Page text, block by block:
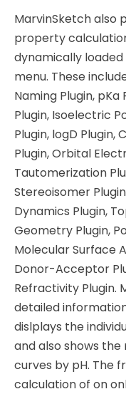
MarvinSketch also
property
dynamically
menu. These
Naming Plugin,
Plugin, Isoelectric
Plugin, logD Plugin,
Plugin, Orbital
Tautomerization
Stereoisomer
Dynamics Plugin,
Geometry Plugin,
Molecular Surface
Donor-Acceptor
Refractivity Plugin.
detailed
dislplays the
and also shows
curves by pH. The
calculation of on